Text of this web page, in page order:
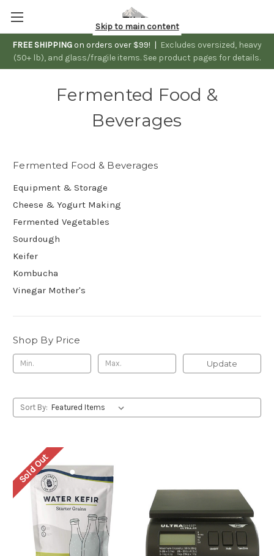
FREE SHIPPING on orders over $99! | Excludes oversized, heavy
(50+ lb), and glass/fragile items. See product pages for details.
Skip to main content
Fermented Food &
Beverages
Fermented Food & Beverages
Equipment & Storage
Cheese & Yogurt Making
Fermented Vegetables
Sourdough
Keifer
Kombucha
Vinegar Mother's
Shop By Price
Update
Sort By:
Sold Out